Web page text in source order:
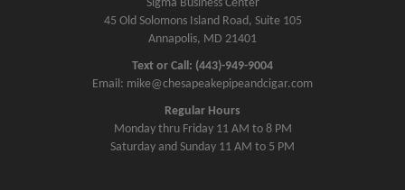
Sigma Business Center
45 Old Solomons Island Road, Suite 105
Annapolis, MD 21401
Text or Call: (443)-949-9004
Email: mike@chesapeakepipeandcigar.com
Regular Hours
Monday thru Friday 11 AM to 8 PM
Saturday and Sunday 11 AM to 5 PM